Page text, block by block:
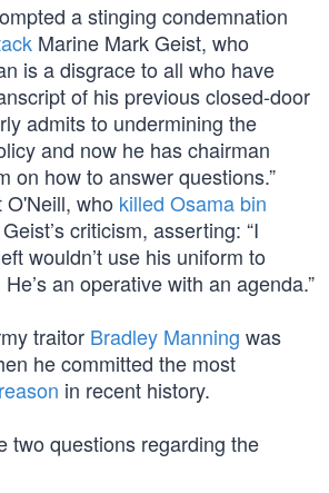
a stinging condemnation
Marine Mark Geist, who
is a disgrace to all who have
of his previous closed-door
admits to undermining the
and now he has chairman
on how to answer questions.”
who killed Osama bin
criticism, asserting: “I
wouldn’t use his uniform to
an operative with an agenda.”
traitor Bradley Manning was
he committed the most
in recent history.
two questions regarding the